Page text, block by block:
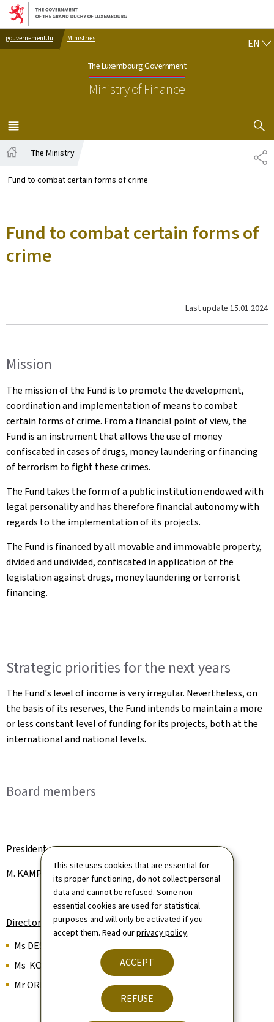
This site uses cookies that are essential for
its proper functioning, do not collect personal
data and cannot be refused. Some non-
essential cookies are used for statistical
purposes and will only be activated if you
accept them. Read ourprivacy policy.
ACCEPT
REFUSE
Go to main navigation
Go to content
gouvernement.lu Ministries
The Luxembourg Government
Ministry of Finance
EN
MENU
MAIN
SHOW
The Ministry
Fund to combat certain forms of crime
Fund to combat certain forms of
crime
Last update 15.01.2024
Mission
The mission of the Fund is to promote the development,
coordination and implementation of means to combat
certain forms of crime. From a financial point of view, the
Fund is an instrument that allows the use of money
confiscated in cases of drugs, money laundering or financing
of terrorism to fight these crimes.
The Fund takes the form of a public institution endowed with
legal personality and has therefore financial autonomy with
regards to the implementation of its projects.
The Fund is financed by all movable and immovable property,
divided and undivided, confiscated in application of the
legislation against drugs, money laundering or terrorist
financing.
Strategic priorities for the next years
The Fund's level of income is very irregular. Nevertheless, on
the basis of its reserves, the Fund intends to maintain a more
or less constant level of funding for its projects, both at the
international and national levels.
Board members
President
M. KAMPHAUS Jean-Luc (State)
Directors
Ms DESORBAY Tara (State)
Ms KOTOULA Polyxeni (State)
Mr ORIGER Alain (State)